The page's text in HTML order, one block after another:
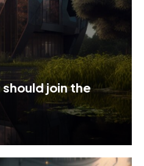
join the